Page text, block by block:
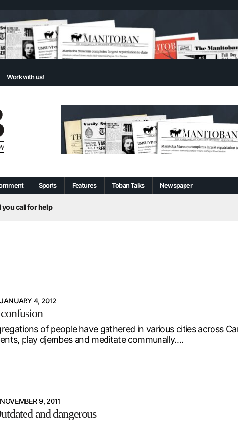
Work with us!
Sports Features Toban Talks Newspaper
call for help
Centre
JANUARY 4, 2012
of people have gathered in various cities across
play djembes and meditate communally….
NOVEMBER 9, 2011
and dangerous